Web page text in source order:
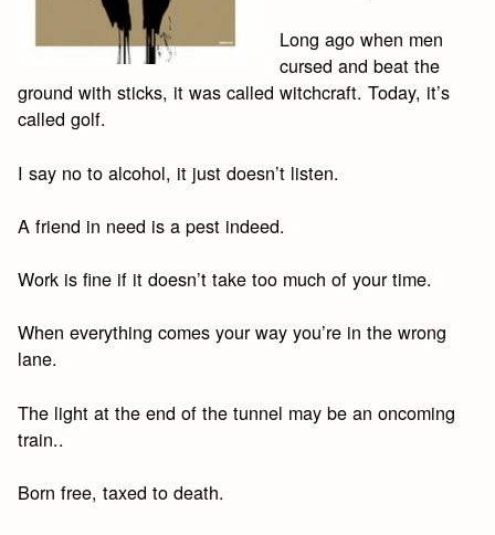
Long ago when men
cursed and beat the
ground with sticks, it was called witchcraft. Today, it’s
called golf.
I say no to alcohol, it just doesn’t listen.
A friend in need is a pest indeed.
Work is fine if it doesn’t take too much of your time.
When everything comes your way you’re in the wrong
lane.
The light at the end of the tunnel may be an oncoming
train..
Born free, taxed to death.